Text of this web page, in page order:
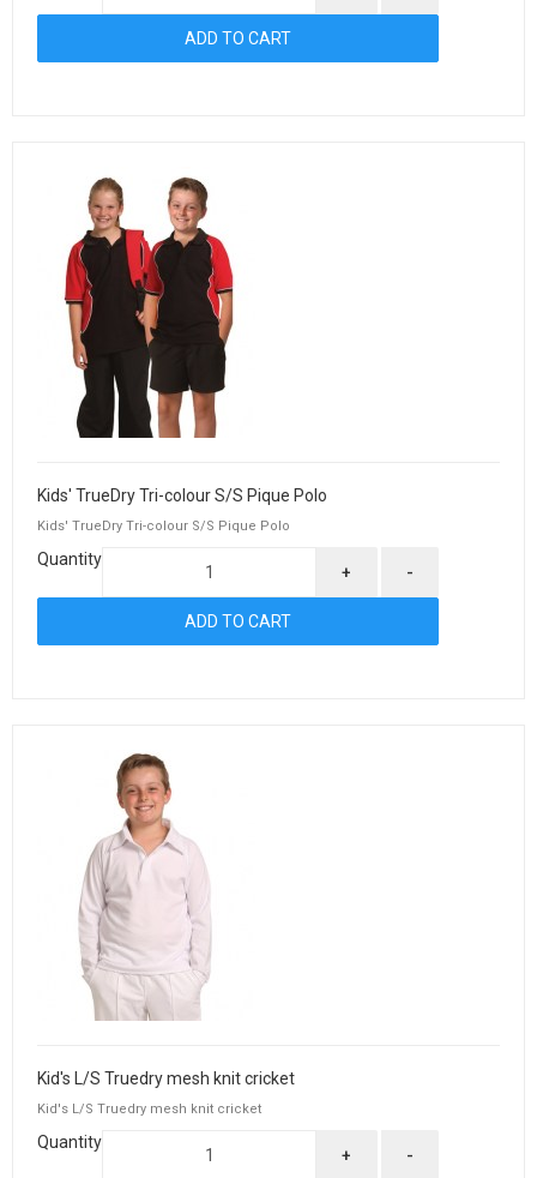
Kids' TrueDry Tri-colour S/S Pique Polo
Kids' TrueDry Tri-colour S/S Pique Polo
Quantity
+ -
Kid's L/S Truedry mesh knit cricket
Kid's L/S Truedry mesh knit cricket
Quantity
+ -